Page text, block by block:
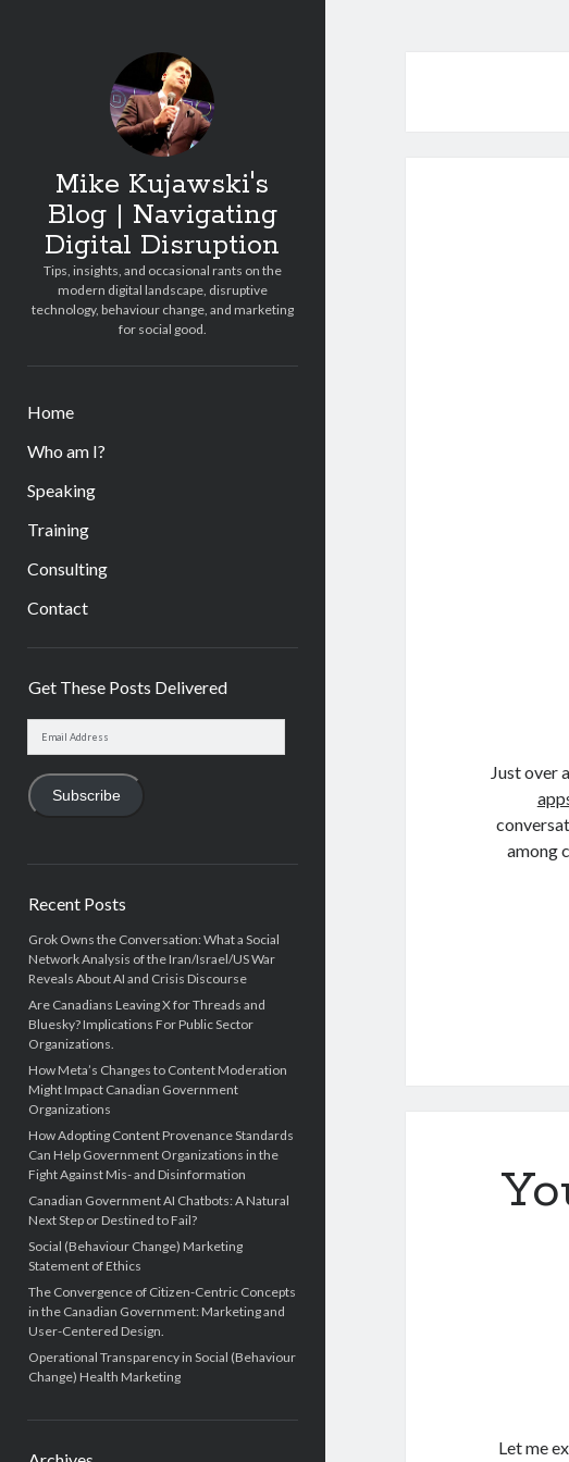
Mike Kujawski's
Blog | Navigating
Digital Disruption
Tips, insights, and occasional rants on the
modern digital landscape, disruptive
technology, behaviour change, and marketing
for social good.
Home
Who am I?
Speaking
Training
Consulting
Contact
Get These Posts Delivered
Subscribe
Recent Posts
Grok Owns the Conversation: What a Social
Network Analysis of the Iran/Israel/US War
Reveals About AI and Crisis Discourse
Are Canadians Leaving X for Threads and
Bluesky? Implications For Public Sector
Organizations.
How Meta’s Changes to Content Moderation
Might Impact Canadian Government
Organizations
How Adopting Content Provenance Standards
Can Help Government Organizations in the
Fight Against Mis- and Disinformation
Canadian Government AI Chatbots: A Natural
Next Step or Destined to Fail?
Social (Behaviour Change) Marketing
Statement of Ethics
The Convergence of Citizen-Centric Concepts
in the Canadian Government: Marketing and
User-Centered Design.
Operational Transparency in Social (Behaviour
Change) Health Marketing
Just over
among
Let me